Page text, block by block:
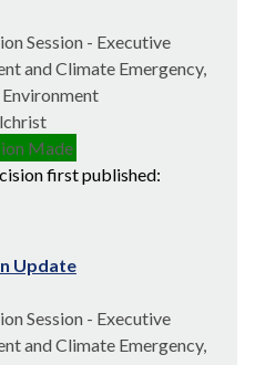
Session - Executive
and Climate Emergency,
Made
first published:
Update
Session - Executive
and Climate Emergency,